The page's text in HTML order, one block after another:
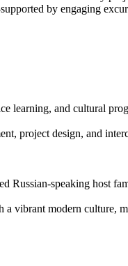
by engaging
learning, and cultural
project design, and
Russian-speaking host
vibrant modern